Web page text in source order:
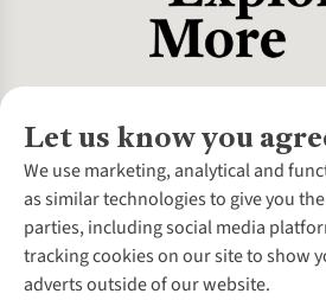
Let us know you
We use marketing, analytical and
as similar technologies to give you
parties, including social media
tracking cookies on our site to show
adverts outside of our website.
About Us
About Cotswold Outdoor
Environmental Criteria
Careers
Our Outdoor Partners
Customer Services
Contact Us